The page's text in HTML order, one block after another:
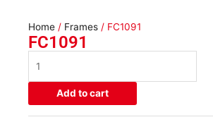
Home / Frames / FC1091
FC1091
quantity
Add to cart